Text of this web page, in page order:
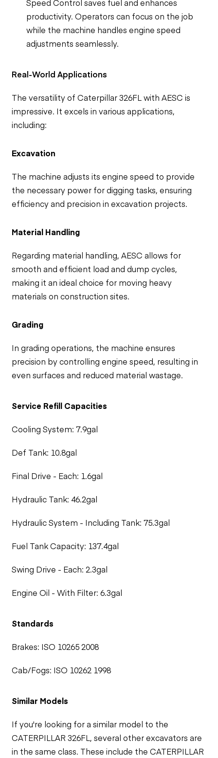
Speed Control saves fuel and enhances
productivity. Operators can focus on the job
while the machine handles engine speed
adjustments seamlessly.
Real-World Applications
The versatility of Caterpillar 326FL with AESC is
impressive. It excels in various applications,
including:
Excavation
The machine adjusts its engine speed to provide
the necessary power for digging tasks, ensuring
efficiency and precision in excavation projects.
Material Handling
Regarding material handling, AESC allows for
smooth and efficient load and dump cycles,
making it an ideal choice for moving heavy
materials on construction sites.
Grading
In grading operations, the machine ensures
precision by controlling engine speed, resulting in
even surfaces and reduced material wastage.
Service Refill Capacities
Cooling System: 7.9gal
Def Tank: 10.8gal
Final Drive - Each: 1.6gal
Hydraulic Tank: 46.2gal
Hydraulic System - Including Tank: 75.3gal
Fuel Tank Capacity: 137.4gal
Swing Drive - Each: 2.3gal
Engine Oil - With Filter: 6.3gal
Standards
Brakes: ISO 10265 2008
Cab/Fogs: ISO 10262 1998
Similar Models
If you're looking for a similar model to the
CATERPILLAR 326FL, several other excavators are
in the same class. These include the CATERPILLAR